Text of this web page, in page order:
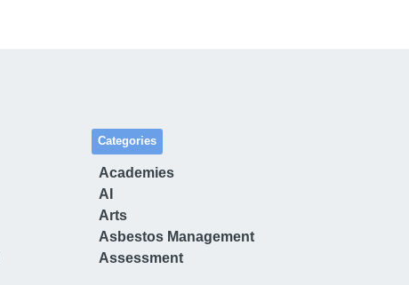
Categories
Academies
AI
Arts
Asbestos Management
Assessment